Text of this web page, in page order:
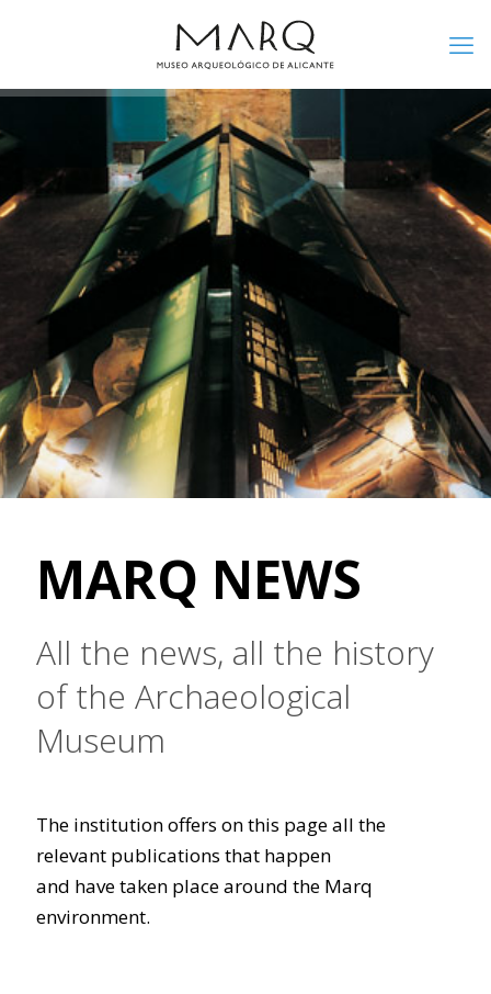
MARQ NEWS
All the news, all the history
of the Archaeological
Museum
The institution offers on this page all the
relevant publications that happen
and have taken place around the Marq
environment.